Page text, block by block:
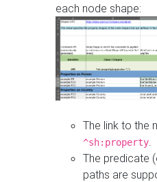
each node shape:
The link to the
^sh:property
The predicate
paths are